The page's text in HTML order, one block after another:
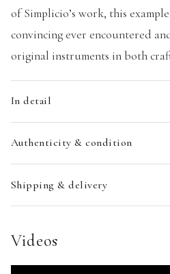
of Simplicio’s work, this
convincing ever encountered
original instruments in both
In detail
Authenticity & condition
Shipping & delivery
Videos